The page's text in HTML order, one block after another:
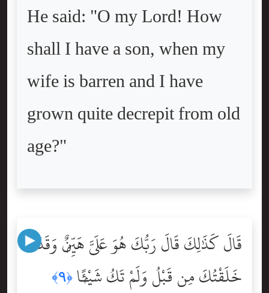
He said: "O my Lord! How
shall I have a son, when my
wife is barren and I have
grown quite decrepit from old
age?"
قَالَ كَذَٰلِكَ قَالَ رَبُّكَ هُوَ عَلَىَّ هَيِّنٌۭ وَقَدْ
خَلَقْتُكَ مِن قَبْلُ وَلَمْ تَكُ شَيْـًۭٔا ﴿٩﴾